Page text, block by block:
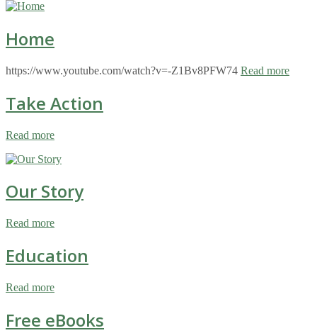
Home
https://www.youtube.com/watch?v=-Z1Bv8PFW74 Read more
Take Action
Read more
Our Story
Read more
Education
Read more
Free eBooks